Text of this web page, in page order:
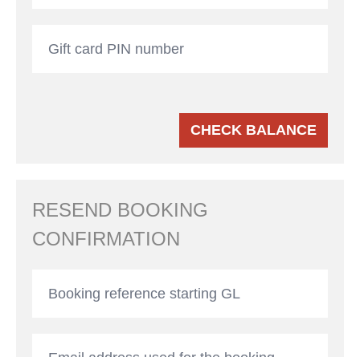
CHECK BALANCE
RESEND BOOKING
CONFIRMATION